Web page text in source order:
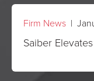
Firm News |
Saiber